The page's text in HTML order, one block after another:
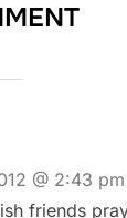
@ 2:43 pm
friends